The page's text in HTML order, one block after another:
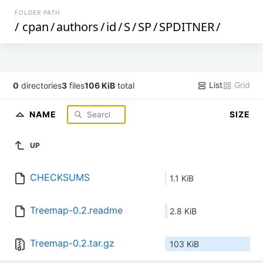
FOLDER PATH
/ cpan/authors/id/S/SP/SPDITNER/
0 directories3 files106 KiB total List Grid
NAME SIZE
UP
CHECKSUMS 1.1 KiB
Treemap-0.2.readme 2.8 KiB
Treemap-0.2.tar.gz 103 KiB